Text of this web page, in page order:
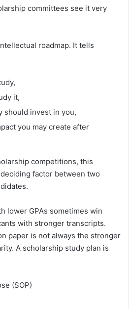
committees see it very
roadmap. It tells
it,
should invest in you,
you may create after
competitions, this
factor between two
lower GPAs sometimes win
with stronger transcripts.
paper is not always the stronger
A scholarship study plan is
(SOP)